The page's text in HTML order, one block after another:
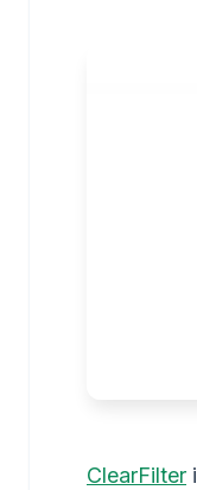
ClearFilter